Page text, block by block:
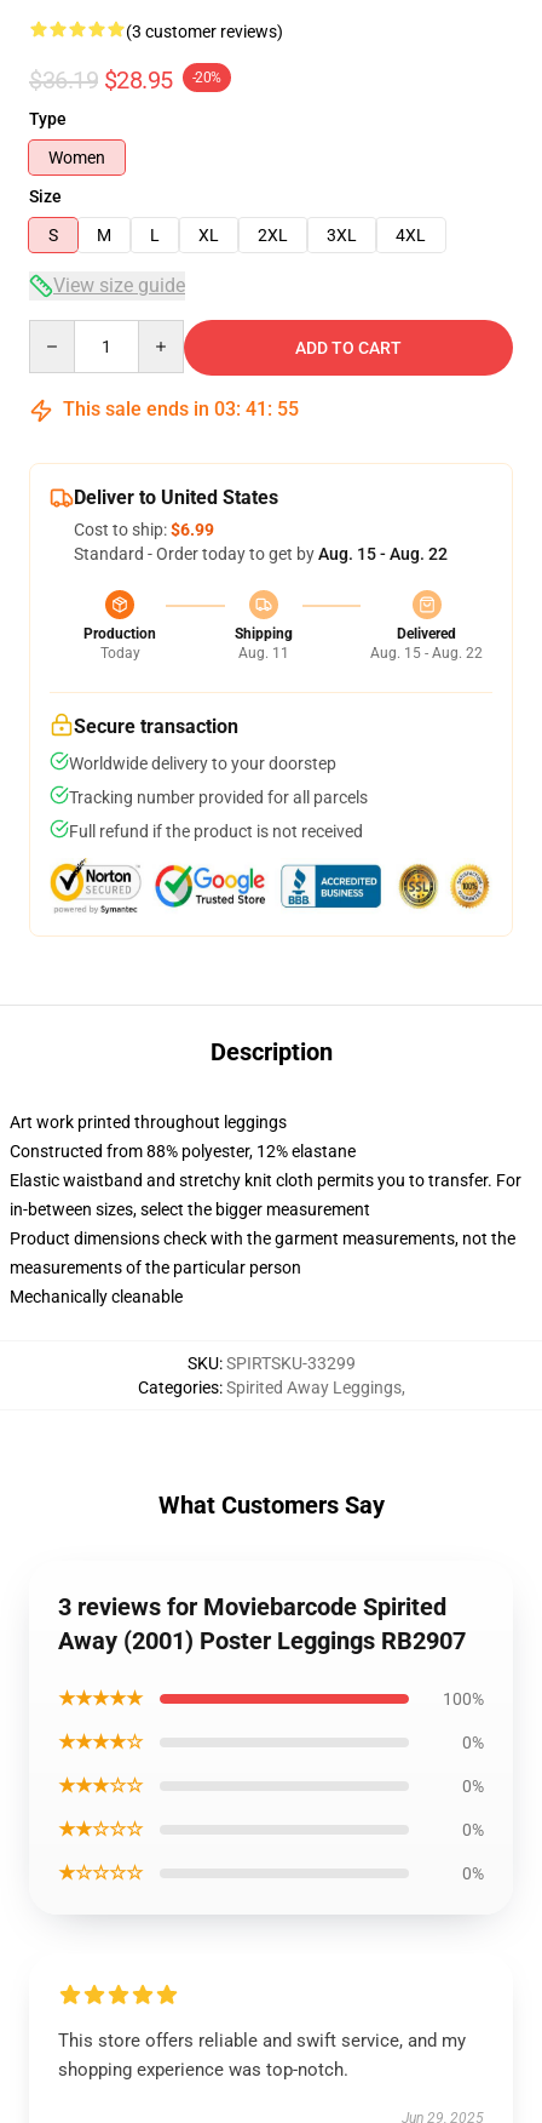
(3 customer reviews)
$36.19 $28.95 -20%
Type
Women
Size
S
M L XL 2XL 3XL 4XL
View size guide
ADD TO CART
This sale ends in 03: 41 : 54
Deliver to United States
Cost to ship:$6.99
Standard - Order today to get byAug. 15 - Aug. 22
Production
Today
Shipping
Aug. 11
Delivered
Aug. 15 - Aug. 22
Secure transaction
Worldwide delivery to your doorstep
Tracking number provided for all parcels
Full refund if the product is not received
Description
Art work printed throughout leggings
Constructed from 88% polyester, 12% elastane
Elastic waistband and stretchy knit cloth permits you to transfer. For
in-between sizes, select the bigger measurement
Product dimensions check with the garment measurements, not the
measurements of the particular person
Mechanically cleanable
SKU:SPIRTSKU-33299
Categories:Spirited Away Leggings,
What Customers Say
3 reviews for Moviebarcode Spirited
Away (2001) Poster Leggings RB2907
★★★★★ 100%
★★★★☆ 0%
★★★☆☆ 0%
★★☆☆☆ 0%
★☆☆☆☆ 0%
This store offers reliable and swift service, and my
shopping experience was top-notch.
Jun 29, 2025